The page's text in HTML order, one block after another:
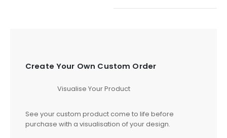
Create Your Own Custom Order
Visualise Your Product
See your custom product come to life before
purchase with a visualisation of your design.